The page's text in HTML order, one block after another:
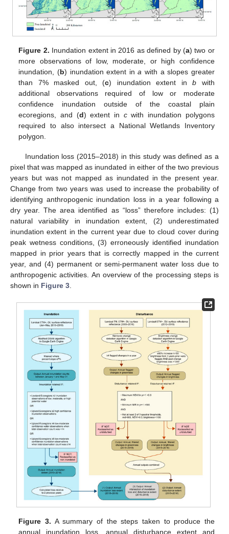
Figure 2. Inundation extent in 2016 as defined by (a) two or
more observations of low, moderate, or high confidence
inundation, (b) inundation extent ina with a slopes greater
than 7% masked out, (c) inundation extent inb with
additional observations required of low or moderate
confidence inundation outside of the coastal plain
ecoregions, and (d) extent in cwith inundation polygons
required to also intersect a National Wetlands Inventory
polygon.
Inundation loss (2015–2018) in this study was defined as a
pixel that was mapped as inundated in either of the two previous
years but was not mapped as inundated in the present year.
Change from two years was used to increase the probability of
identifying anthropogenic inundation loss in a year following a
dry year. The area identified as “loss” therefore includes: (1)
natural variability in inundation extent, (2) underestimated
inundation extent in the current year due to cloud cover during
peak wetness conditions, (3) erroneously identified inundation
mapped in prior years that is correctly mapped in the current
year, and (4) permanent or semi-permanent water loss due to
anthropogenic activities. An overview of the processing steps is
shown in Figure 3
Figure 3. A summary of the steps taken to produce the
annual inundation loss, annual disturbance extent and